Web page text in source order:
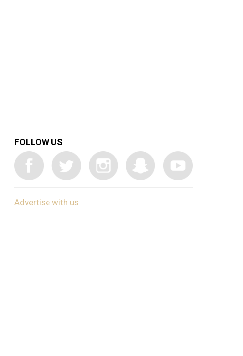
FOLLOW US
Advertise with us